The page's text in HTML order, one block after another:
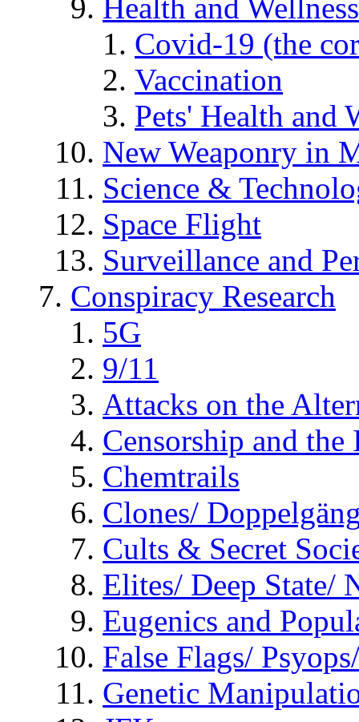
Health and Wellness
Covid-19 (the
Vaccination
Pets' Health and
New Weaponry in
Science &
Space Flight
Surveillance and
Conspiracy Research
5G
9/11
Attacks on the
Censorship and
Chemtrails
Clones/
Cults & Secret
Elites/ Deep State/
Eugenics and
False Flags/
Genetic